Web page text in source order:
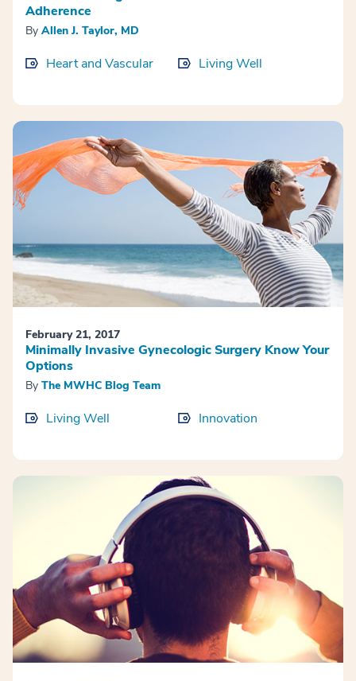
Adherence
By Allen J. Taylor, MD
Heart and Vascular Living Well
February 21, 2017
Minimally Invasive Gynecologic Surgery Know Your
Options
By The MWHC Blog Team
Living Well Innovation